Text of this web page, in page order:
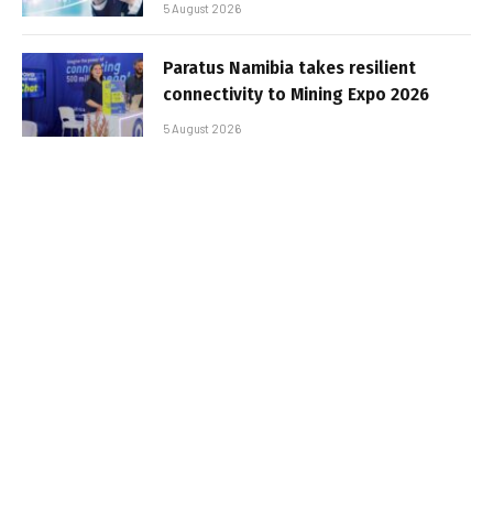
5 August 2026
Paratus Namibia takes resilient
connectivity to Mining Expo 2026
5 August 2026